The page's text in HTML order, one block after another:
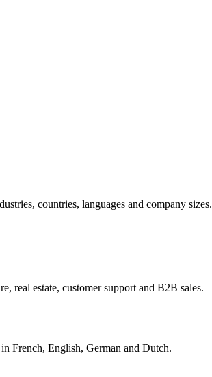
countries, languages and company sizes.
real estate, customer support and B2B sales.
French, English, German and Dutch.